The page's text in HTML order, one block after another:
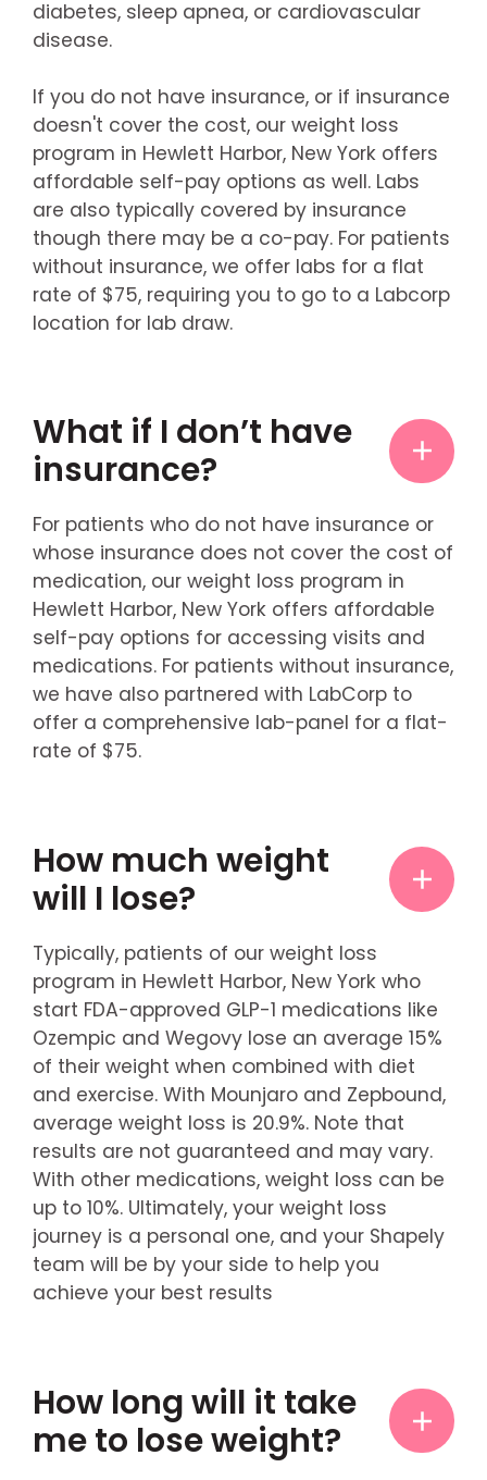
diabetes, sleep apnea, or cardiovascular
disease.
If you do not have insurance, or if insurance
doesn't cover the cost, our weight loss
program in Hewlett Harbor, New York offers
affordable self-pay options as well. Labs
are also typically covered by insurance
though there may be a co-pay. For patients
without insurance, we offer labs for a flat
rate of $75, requiring you to go to a Labcorp
location for lab draw.
What if I don’t have
insurance?
For patients who do not have insurance or
whose insurance does not cover the cost of
medication, our weight loss program in
Hewlett Harbor, New York offers affordable
self-pay options for accessing visits and
medications. For patients without insurance,
we have also partnered with LabCorp to
offer a comprehensive lab-panel for a flat-
rate of $75.
How much weight
will I lose?
Typically, patients of our weight loss
program in Hewlett Harbor, New York who
start FDA-approved GLP-1 medications like
Ozempic and Wegovy lose an average 15%
of their weight when combined with diet
and exercise. With Mounjaro and Zepbound,
average weight loss is 20.9%. Note that
results are not guaranteed and may vary.
With other medications, weight loss can be
up to 10%. Ultimately, your weight loss
journey is a personal one, and your Shapely
team will be by your side to help you
achieve your best results
How long will it take
me to lose weight?